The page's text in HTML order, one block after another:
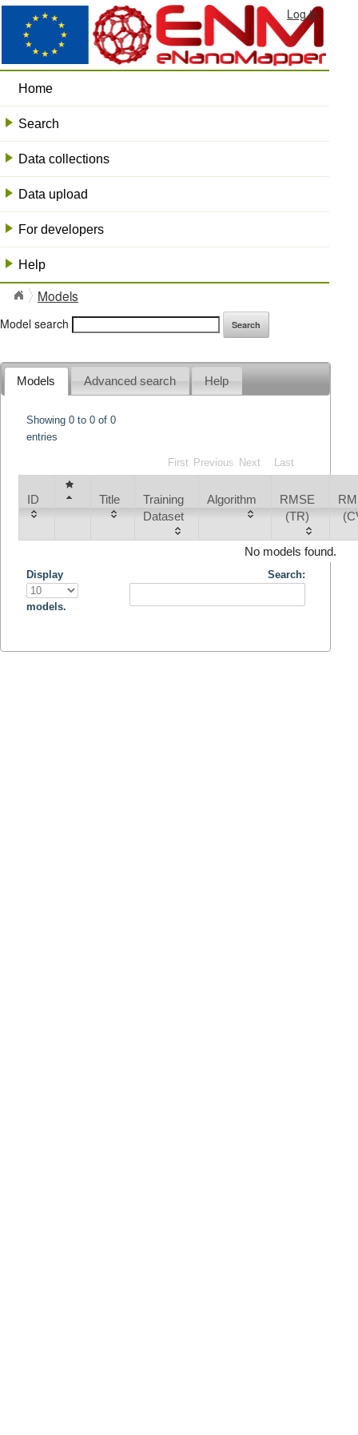
Home
+Search
+Data collections
+Data upload
+For developers
+Help
Log in
Models
Model search
Models Advanced search Help
Showing 0 to 0 of 0
entries
First Previous Next Last
ID Title
Training
Dataset
Algorithm
RMSE
(TR)
No models found.
Display
models.
Search: